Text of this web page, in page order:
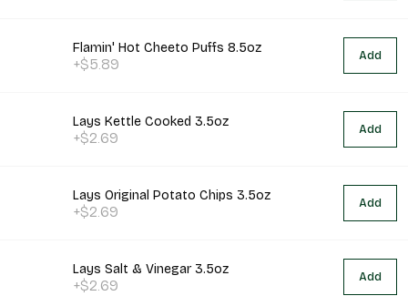
Flamin' Hot Cheeto Puffs 8.5oz
+$5.89 Add
Lays Kettle Cooked 3.5oz
+$2.69 Add
Lays Original Potato Chips 3.5oz
+$2.69 Add
Lays Salt & Vinegar 3.5oz
+$2.69 Add